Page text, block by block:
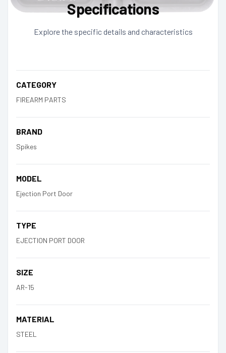
Specifications
Explore the specific details and characteristics
CATEGORY
FIREARM PARTS
BRAND
Spikes
MODEL
Ejection Port Door
TYPE
EJECTION PORT DOOR
SIZE
AR-15
MATERIAL
STEEL